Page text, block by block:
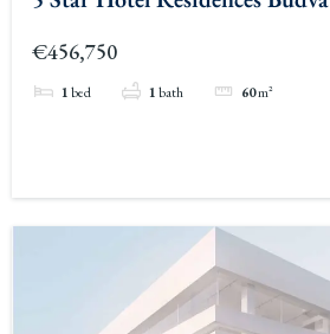
€456,750
1bed 1bath 60m²